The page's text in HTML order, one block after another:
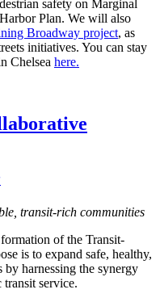
safety on Marginal
Plan. We will also
Broadway project, as
initiatives. You can stay
Chelsea here.
transit-rich communities
of the Transit-
is to expand safe, healthy,
by harnessing the synergy
service.